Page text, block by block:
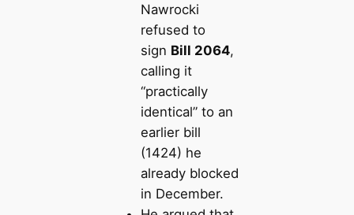
Nawrocki
refused to
sign Bill 2064,
calling it
“practically
identical” to an
earlier bill
(1424) he
already blocked
in December.